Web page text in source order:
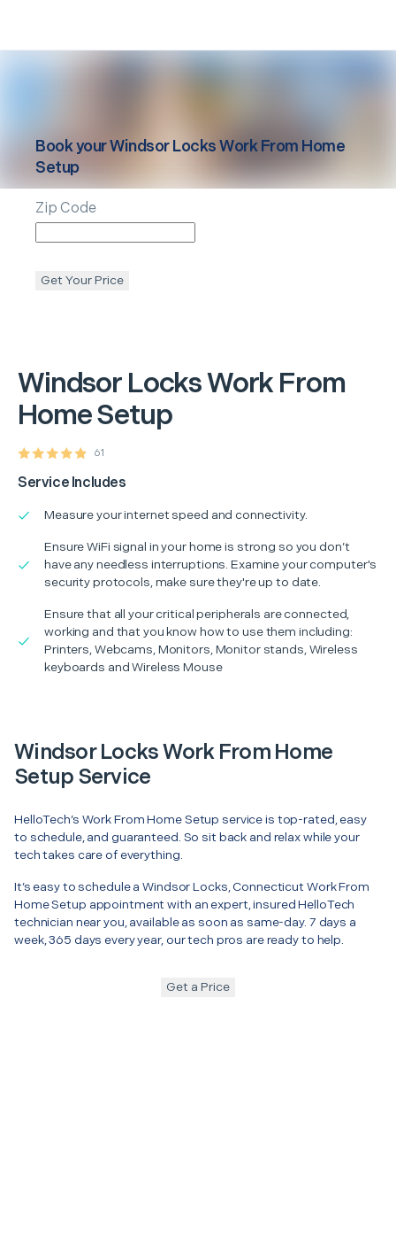
Windsor LocksWork From
Home Setup
61
Service Includes
Measure your internet speed and connectivity.
Ensure WiFi signal in your home is strong so you don’t
have any needless interruptions. Examine your computer's
security protocols, make sure they're up to date.
Ensure that all your critical peripherals are connected,
working and that you know how to use them including:
Printers, Webcams, Monitors, Monitor stands, Wireless
keyboards and Wireless Mouse
Book yourWindsor LocksWork From Home
Setup
Zip Code
Get Your Price
Windsor Locks Work From Home
Setup Service
HelloTech’s Work From Home Setup service is top-rated, easy
to schedule, and guaranteed. So sit back and relax while your
tech takes care of everything.
It’s easy to schedule a Windsor Locks, Connecticut Work From
Home Setup appointment with an expert, insured HelloTech
technician near you, available as soon as same-day. 7 days a
week, 365 days every year, our tech pros are ready to help.
Get a Price